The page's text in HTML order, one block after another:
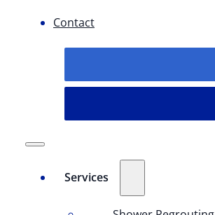
Contact
Services